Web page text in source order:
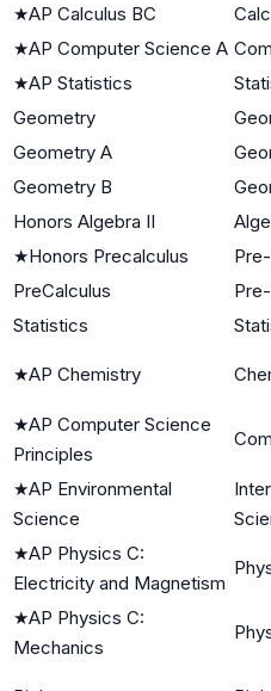
★AP Calculus BC
★AP Computer Science A
★AP Statistics
Geometry
Geometry A
Geometry B
Honors Algebra II
★Honors Precalculus
PreCalculus
Statistics
★AP Chemistry
★AP Computer Science
Principles
★AP Environmental
Science
★AP Physics C:
Electricity and Magnetism
★AP Physics C:
Mechanics